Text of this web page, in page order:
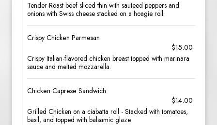
Tender Roast beef sliced thin with sauteed peppers and
onions with Swiss cheese stacked on a hoagie roll.
Crispy Chicken Parmesan
$15.00
Crispy Italian-flavored chicken breast topped with marinara
sauce and melted mozzarella.
Chicken Caprese Sandwich
$14.00
Grilled Chicken on a ciabatta roll - Stacked with tomatoes,
basil, and topped with balsamic glaze.